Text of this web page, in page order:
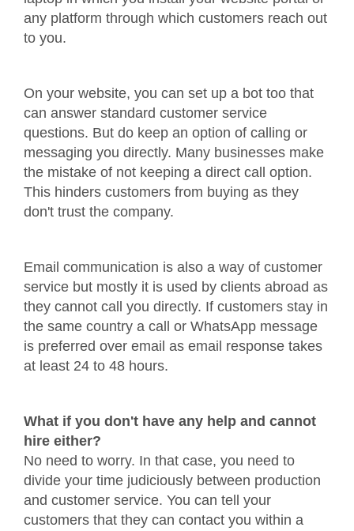
any platform through which customers reach out
to you.
On your website, you can set up a bot too that
can answer standard customer service
questions. But do keep an option of calling or
messaging you directly. Many businesses make
the mistake of not keeping a direct call option.
This hinders customers from buying as they
don't trust the company.
Email communication is also a way of customer
service but mostly it is used by clients abroad as
they cannot call you directly. If customers stay in
the same country a call or WhatsApp message
is preferred over email as email response takes
at least 24 to 48 hours.
What if you don't have any help and cannot
hire either?
No need to worry. In that case, you need to
divide your time judiciously between production
and customer service. You can tell your
customers that they can contact you within a